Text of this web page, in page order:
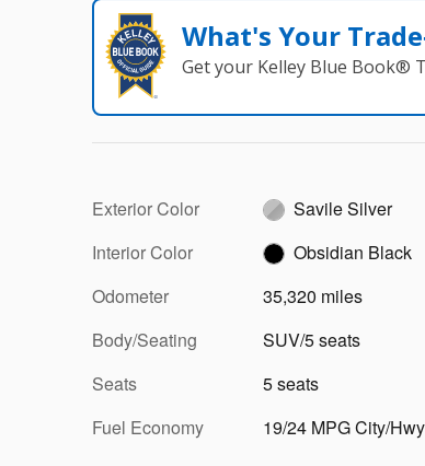
What's Your
Get your Kelley Blue Book®
Exterior Color
Savile Silver
Interior Color
Obsidian Black
Odometer
35,320 miles
Body/Seating
SUV/5 seats
Seats
5 seats
Fuel Economy
19/24 MPG City/Hwy